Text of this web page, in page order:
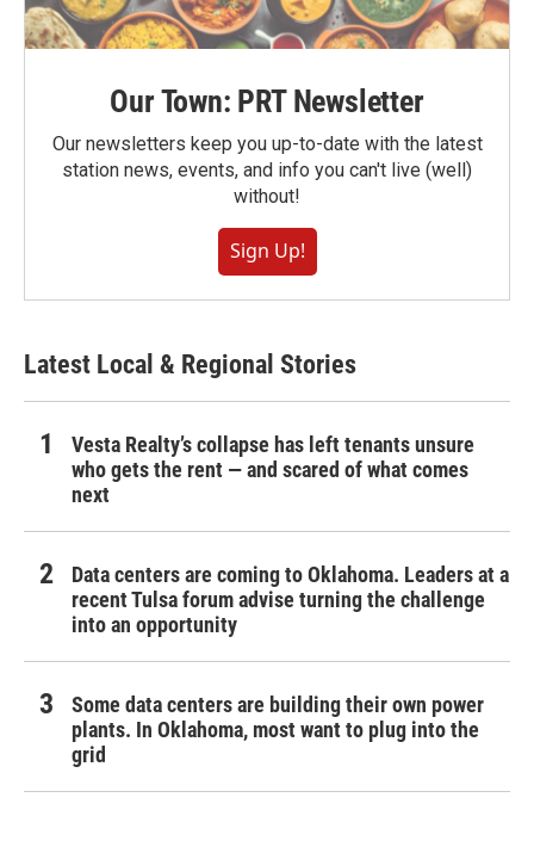
Our Town: PRT Newsletter
Our newsletters keep you up-to-date with the latest
station news, events, and info you can't live (well)
without!
Sign Up!
Latest Local & Regional Stories
Vesta Realty’s collapse has left tenants unsure
who gets the rent — and scared of what comes
next
Data centers are coming to Oklahoma. Leaders at a
recent Tulsa forum advise turning the challenge
into an opportunity
Some data centers are building their own power
plants. In Oklahoma, most want to plug into the
grid